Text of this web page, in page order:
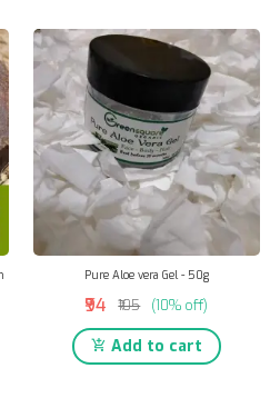
Pure Aloe vera Gel - 50g
₹94 ₹105 (10% off)
Add to cart